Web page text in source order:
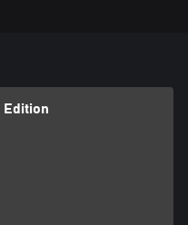
valleys, and rural villages
scavenge for supplies,
to make it out